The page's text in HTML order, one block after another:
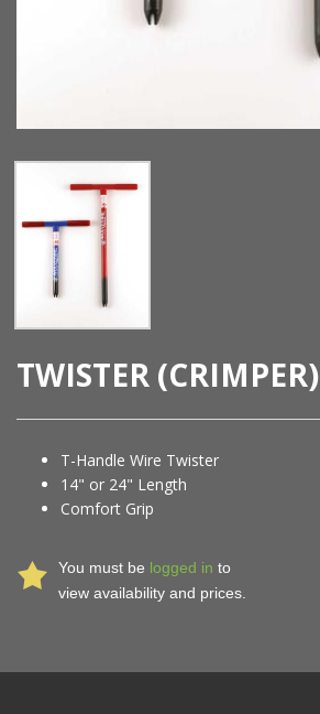
TWISTER (CRIMPER)
T-Handle Wire Twister
14" or 24" Length
Comfort Grip
You must be logged in to
view availability and prices.